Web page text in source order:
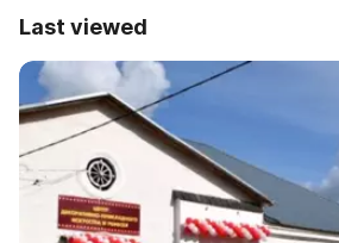
Last viewed